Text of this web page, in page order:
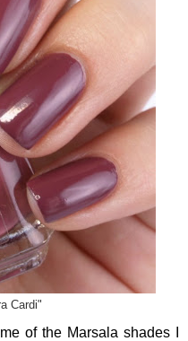
Cardi"
of the Marsala shades I